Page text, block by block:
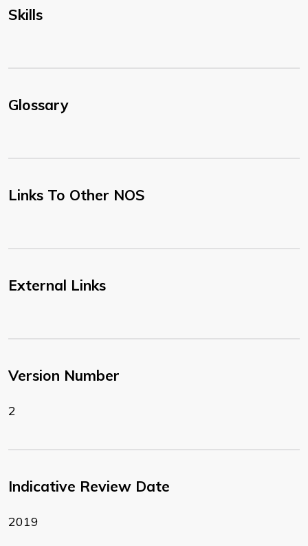
Skills
Glossary
Links To Other NOS
External Links
Version Number
2
Indicative Review Date
2019